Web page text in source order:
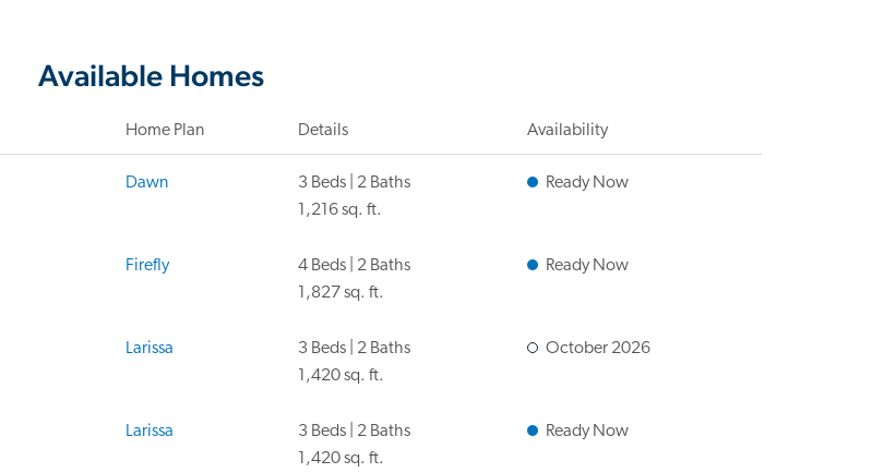
Available Homes
Home Plan Details Availability
Dawn
3 Beds | 2 Baths
1,216 sq. ft.
Ready Now
Firefly
4 Beds | 2 Baths
1,827 sq. ft.
Ready Now
Larissa
3 Beds | 2 Baths
1,420 sq. ft.
October 2026
Larissa
3 Beds | 2 Baths
1,420 sq. ft.
Ready Now